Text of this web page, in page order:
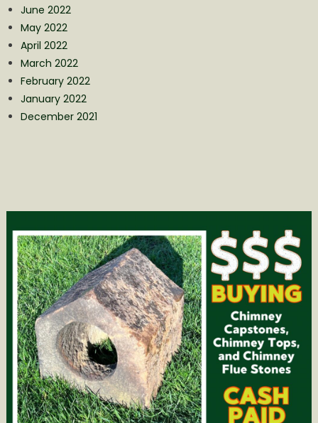
June 2022
May 2022
April 2022
March 2022
February 2022
January 2022
December 2021